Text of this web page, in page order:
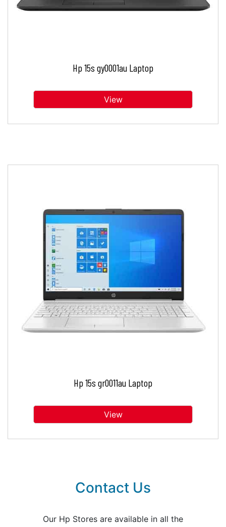
Hp 15s gy0001au Laptop
View
Hp 15s gr0011au Laptop
View
Contact Us
Our Hp Stores are available in all the